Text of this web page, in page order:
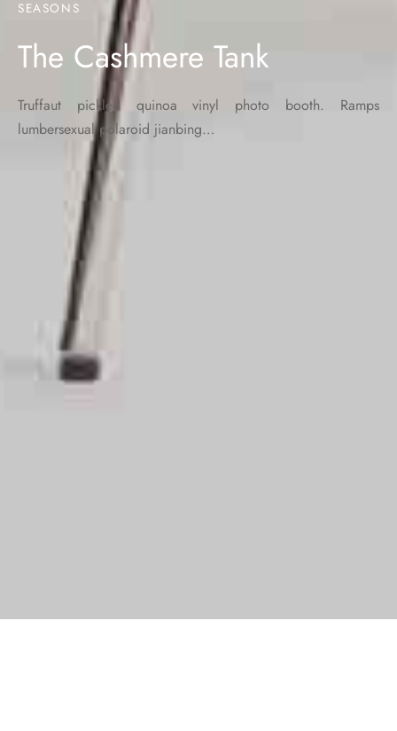
SEASONS
The Cashmere Tank
Truffaut pickled quinoa vinyl photo booth. Ramps
lumbersexual polaroid jianbing…